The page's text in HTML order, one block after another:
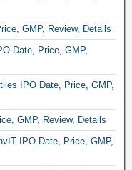
GMP, Review, Details
Date, Price, GMP,
IPO Date, Price, GMP,
GMP, Review, Details
IPO Date, Price, GMP,